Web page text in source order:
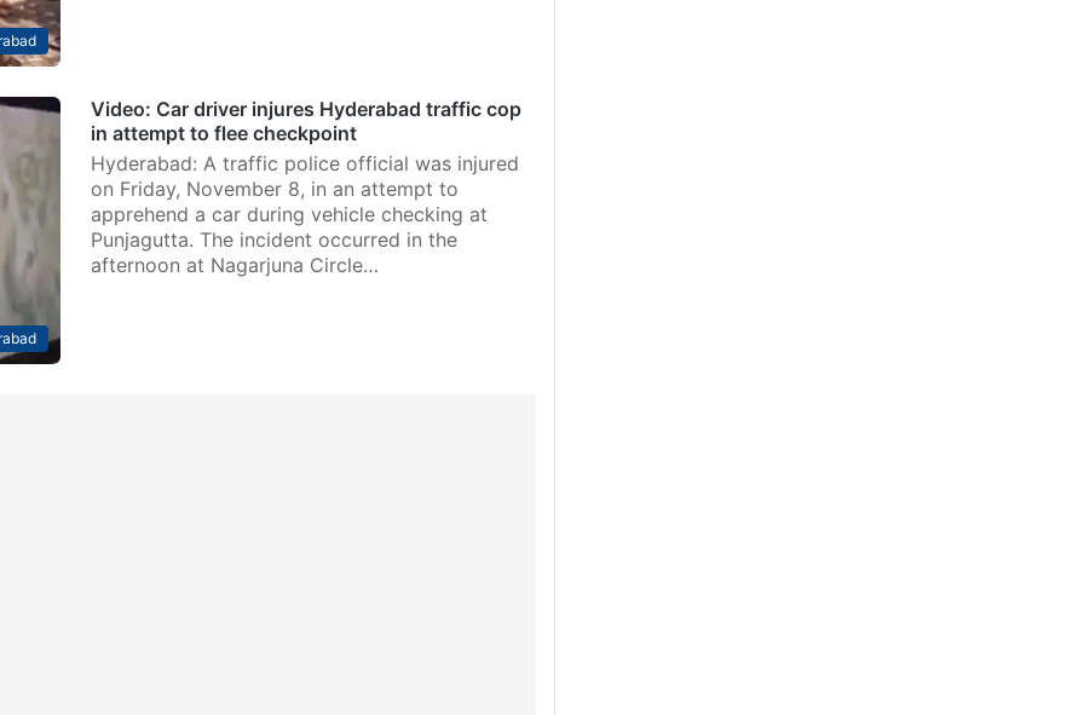
Video: Car driver injures Hyderabad traffic cop
in attempt to flee checkpoint
Hyderabad: A traffic police official was injured
on Friday, November 8, in an attempt to
apprehend a car during vehicle checking at
Punjagutta. The incident occurred in the
afternoon at Nagarjuna Circle…